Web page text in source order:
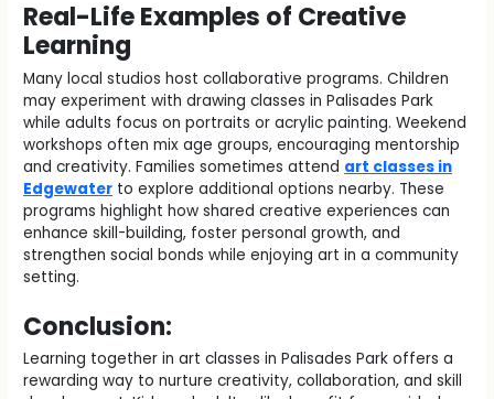
Real-Life Examples of Creative
Learning
Many local studios host collaborative programs. Children
may experiment with drawing classes in Palisades Park
while adults focus on portraits or acrylic painting. Weekend
workshops often mix age groups, encouraging mentorship
and creativity. Families sometimes attend art classes in
Edgewater to explore additional options nearby. These
programs highlight how shared creative experiences can
enhance skill-building, foster personal growth, and
strengthen social bonds while enjoying art in a community
setting.
Conclusion:
Learning together in art classes in Palisades Park offers a
rewarding way to nurture creativity, collaboration, and skill